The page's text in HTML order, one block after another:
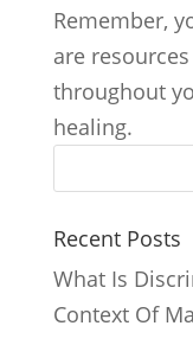
Remember,
are
throughout
healing.
Recent Posts
What Is
Context Of